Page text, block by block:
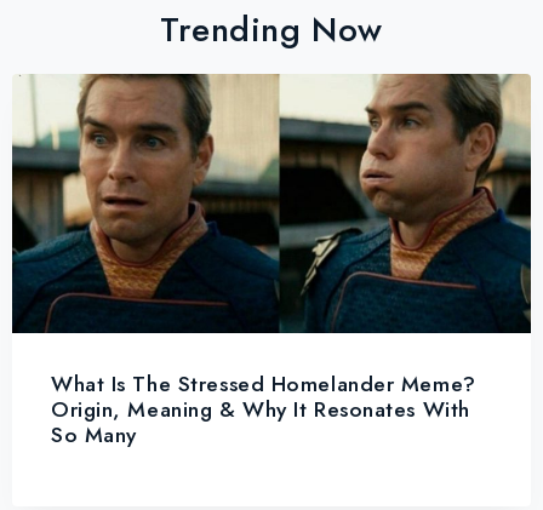
Trending Now
What Is The Stressed Homelander Meme?
Origin, Meaning & Why It Resonates With
So Many